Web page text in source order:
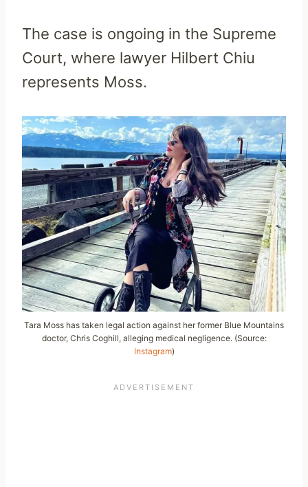
The case is ongoing in the Supreme
Court, where lawyer Hilbert Chiu
represents Moss.
Tara Moss has taken legal action against her former Blue Mountains
doctor, Chris Coghill, alleging medical negligence. (Source:
Instagram)